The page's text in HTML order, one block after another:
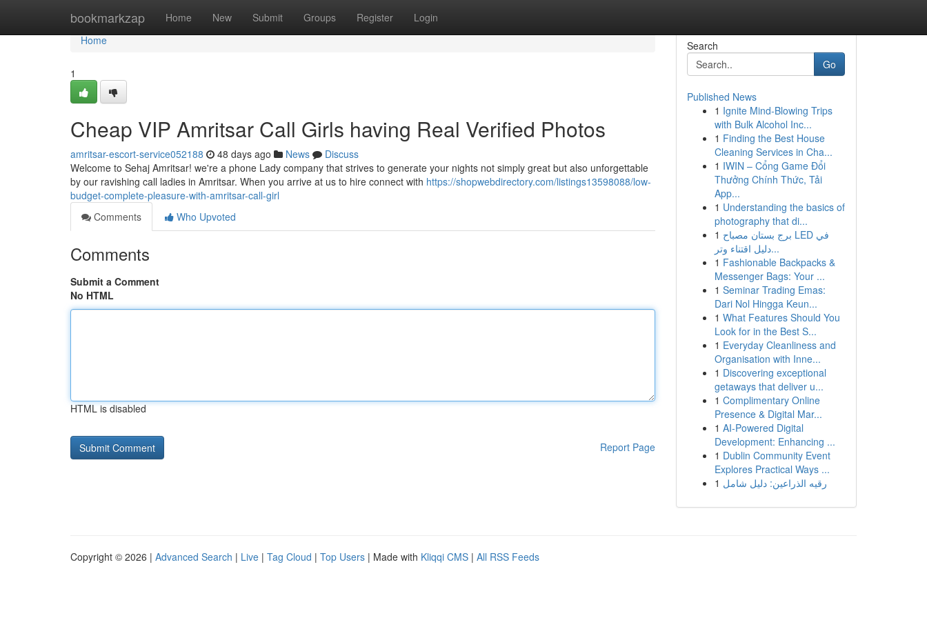
bookmarkzap Home New Submit Groups Register Login
Home
Home
1
Cheap VIP Amritsar Call Girls having Real Verified Photos
amritsar-escort-service052188 48 days ago News
Discuss
Welcome to Sehaj Amritsar! we're a phone Lady company that strives to generate your nights not simply great but also unforgettable
by our ravishing call ladies in Amritsar. When you arrive at us to hire connect with https://shopwebdirectory.com/listings13598088/low-
budget-complete-pleasure-with-amritsar-call-girl
Comments
Who Upvoted
Comments
Submit a Comment
No HTML
HTML is disabled
Report Page
Search
Go
Published News
1 Ignite Mind-Blowing Trips
with Bulk Alcohol Inc...
1 Finding the Best House
Cleaning Services in Cha...
1 IWIN – Cổng Game Đổi
Thưởng Chính Thức, Tải
App...
1 Understanding the basics of
photography that di...
1 برج بستان مصباح LED في
دليل اقتناء وتر...
1 Fashionable Backpacks &
Messenger Bags: Your ...
1 Seminar Trading Emas:
Dari Nol Hingga Keun...
1 What Features Should You
Look for in the Best S...
1 Everyday Cleanliness and
Organisation with Inne...
1 Discovering exceptional
getaways that deliver u...
1 Complimentary Online
Presence & Digital Mar...
1 AI-Powered Digital
Development: Enhancing ...
1 Dublin Community Event
Explores Practical Ways ...
1 رقيه الذراعين: دليل شامل
Copyright © 2026 | Advanced Search | Live | Tag Cloud | Top Users | Made with Kliqqi CMS | All RSS Feeds